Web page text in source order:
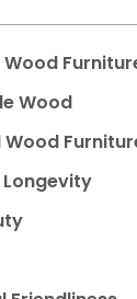
Wood
Wood
Longevity